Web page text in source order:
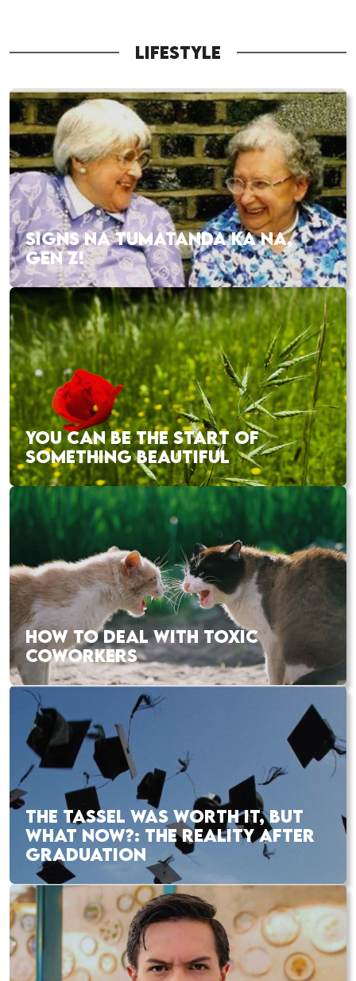
LIFESTYLE
SIGNS NA TUMATANDA KA NA,
GEN Z!
YOU CAN BE THE START OF
SOMETHING BEAUTIFUL
HOW TO DEAL WITH TOXIC
COWORKERS
THE TASSEL WAS WORTH IT, BUT
WHAT NOW?: THE REALITY AFTER
GRADUATION